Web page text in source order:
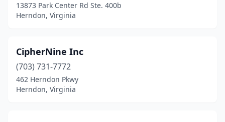
13873 Park Center Rd Ste. 400b
Herndon, Virginia
CipherNine Inc
(703) 731-7772
462 Herndon Pkwy
Herndon, Virginia